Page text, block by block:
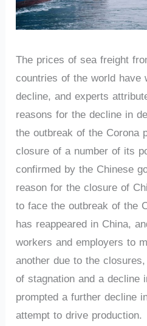
The prices of sea freight
countries of the world
decline, and experts
reasons for the decline in
the outbreak of the Corona
closure of a number of its
confirmed by the Chinese
reason for the closure of
to face the outbreak of the
has reappeared in China,
workers and employers to
another due to the
of stagnation and a decline
prompted a further decline
attempt to drive production.